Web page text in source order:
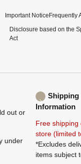
Important NoticeFrequently
Disclosure based on the
Act
out or
under
Shipping
Information
Free shipping
store (limited
*Excludes
items subject